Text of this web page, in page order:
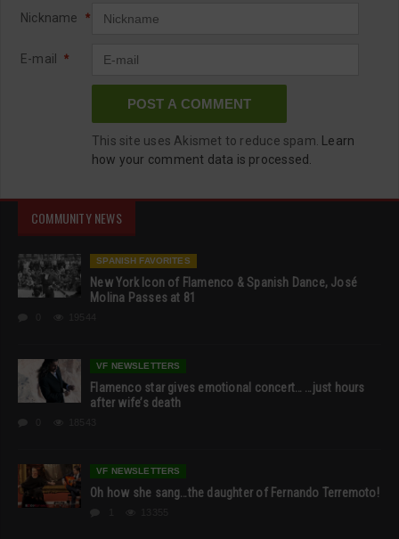
Nickname *
E-mail *
This site uses Akismet to reduce spam. Learn
how your comment data is processed.
COMMUNITY NEWS
SPANISH FAVORITES
New York Icon of Flamenco & Spanish Dance, José
Molina Passes at 81
VF NEWSLETTERS
Flamenco star gives emotional concert… …just hours
after wife’s death
VF NEWSLETTERS
Oh how she sang…the daughter of Fernando Terremoto!